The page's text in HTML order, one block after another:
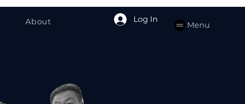
Log In
Menu
About